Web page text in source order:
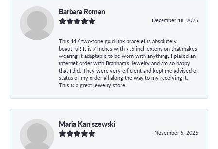
Barbara Roman
December 18, 2025
This 14K two-tone gold link bracelet is absolutely
beautiful! It is 7 inches with a .5 inch extension that makes
wearing it adaptable to be worn with anything. I placed an
internet order with Branham's Jewelry and am so happy
that I did. They were very efficient and kept me advised of
status of my order all along the way to my receiving it.
This is a great jewelry store!
Maria Kaniszewski
November 5, 2025